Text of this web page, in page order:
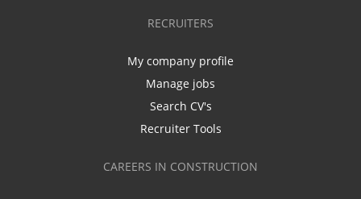
RECRUITERS
My company profile
Manage jobs
Search CV's
Recruiter Tools
CAREERS IN CONSTRUCTION